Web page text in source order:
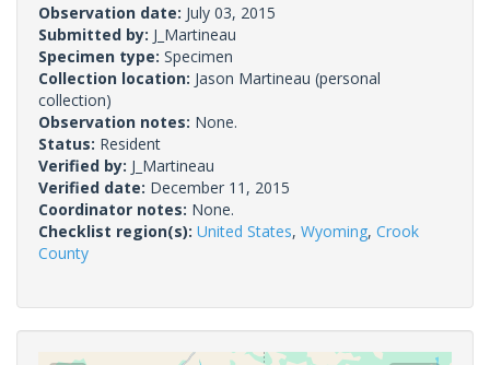
Observation date: July 03, 2015
Submitted by: J_Martineau
Specimen type: Specimen
Collection location: Jason Martineau (personal
collection)
Observation notes: None.
Status: Resident
Verified by: J_Martineau
Verified date: December 11, 2015
Coordinator notes: None.
Checklist region(s): United States, Wyoming, Crook
County